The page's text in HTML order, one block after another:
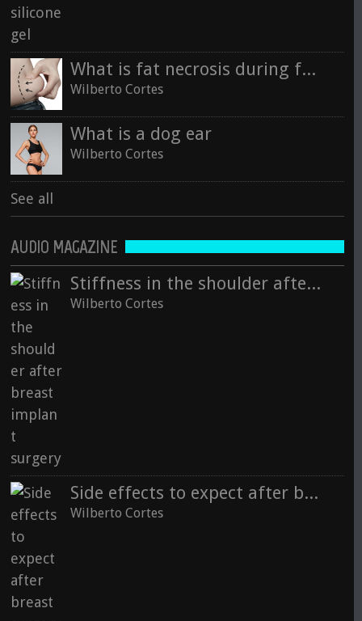
What is fat necrosis during fat transfer
Wilberto Cortes
What is a dog ear
Wilberto Cortes
See all
AUDIO MAGAZINE
Stiffness in the shoulder after breast implant surgery
Wilberto Cortes
Side effects to expect after breast surgery
Wilberto Cortes